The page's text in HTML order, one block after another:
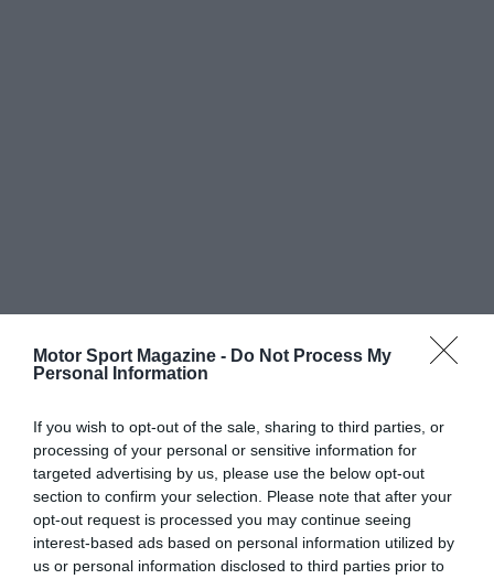
Motor Sport Magazine - Do Not Process My
Personal Information
If you wish to opt-out of the sale, sharing to third parties, or
processing of your personal or sensitive information for
targeted advertising by us, please use the below opt-out
section to confirm your selection. Please note that after your
opt-out request is processed you may continue seeing
interest-based ads based on personal information utilized by
us or personal information disclosed to third parties prior to